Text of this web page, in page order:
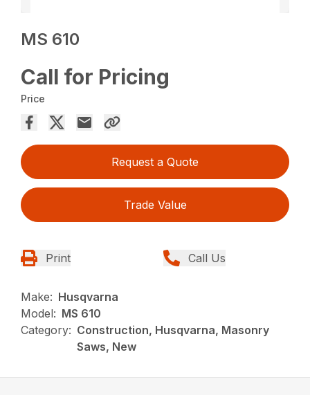
MS 610
Call for Pricing
Price
Request a Quote
Trade Value
Print Call Us
Make: Husqvarna
Model: MS 610
Category: Construction, Husqvarna, Masonry
Saws, New